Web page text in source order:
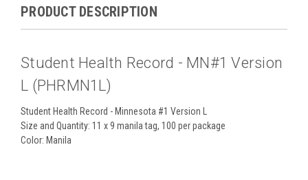
PRODUCT DESCRIPTION
Student Health Record - MN#1 Version
L (PHRMN1L)
Student Health Record - Minnesota #1 Version L
Size and Quantity: 11 x 9 manila tag, 100 per package
Color: Manila